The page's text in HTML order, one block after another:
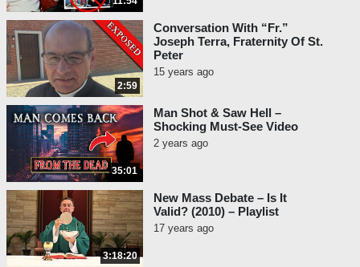
2:59
Conversation With “Fr.”
Joseph Terra, Fraternity Of St.
Peter
15 years ago
35:01
Man Shot & Saw Hell –
Shocking Must-See Video
2 years ago
3:18:20
New Mass Debate – Is It
Valid? (2010) – Playlist
17 years ago